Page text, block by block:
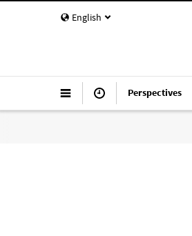
English
Perspectives